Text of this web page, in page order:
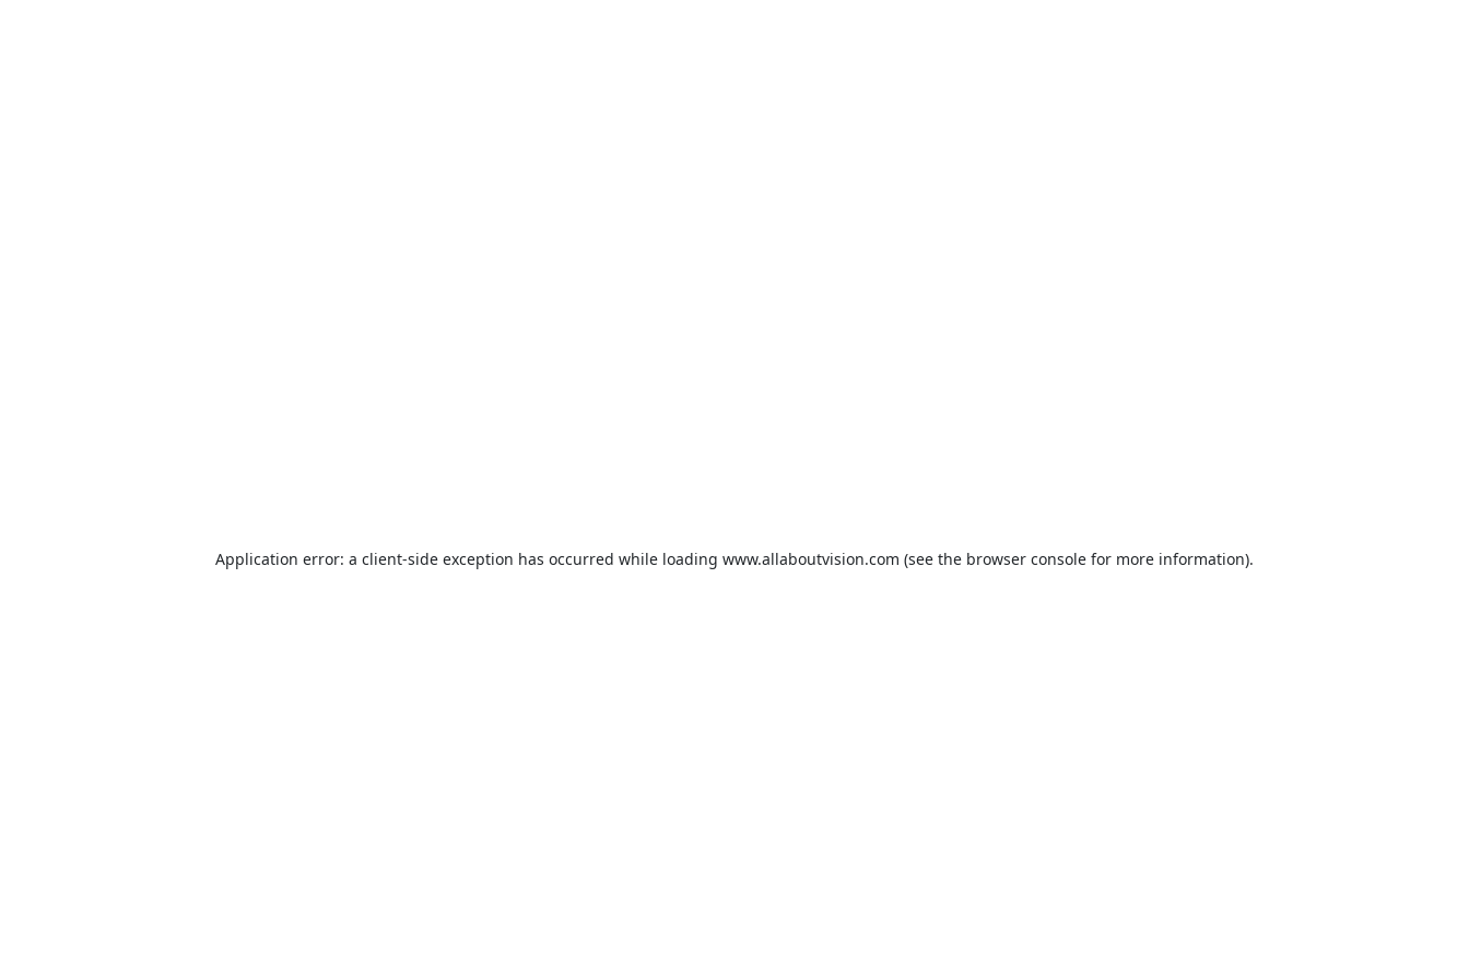
Application error: a client-side exception has occurred while loading www.allaboutvision.com (see the browser console for more information).